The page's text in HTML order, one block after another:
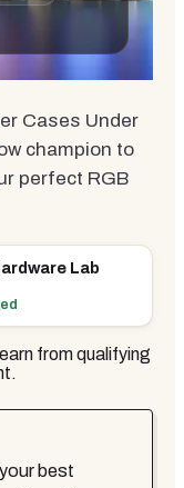
Cases Under
champion to
perfect RGB
Lab
from qualifying
best